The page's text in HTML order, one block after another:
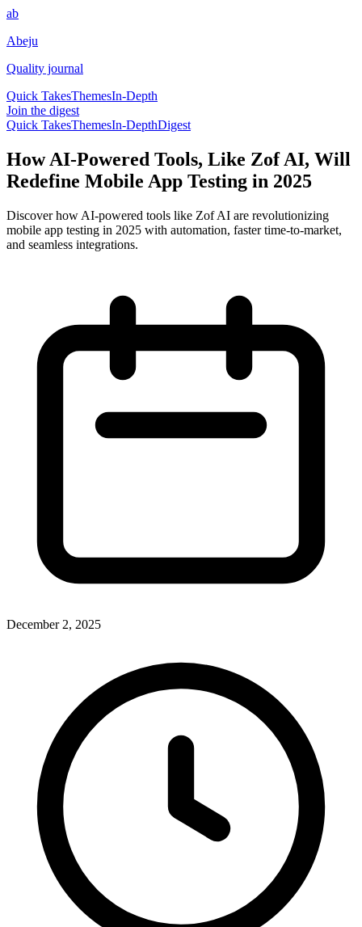
ab
Abeju
Quality journal
Quick TakesThemesIn-Depth
Join the digest
Quick TakesThemesIn-DepthDigest
How AI-Powered Tools, Like Zof AI, Will
Redefine Mobile App Testing in 2025
Discover how AI-powered tools like Zof AI are revolutionizing
mobile app testing in 2025 with automation, faster time-to-market,
and seamless integrations.
December 2, 2025